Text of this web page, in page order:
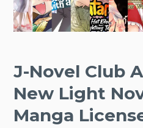
J-Novel Club
New Light
Manga